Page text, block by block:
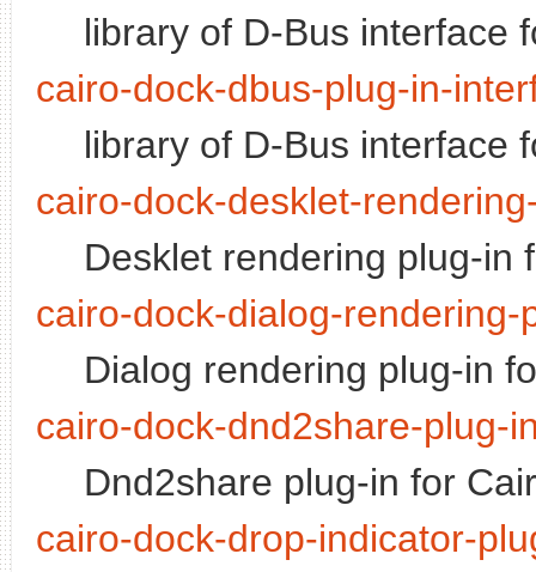
library of D-Bus interface
cairo-dock-dbus-plug-in-
library of D-Bus interface
cairo-dock-desklet-
Desklet rendering plug-in
cairo-dock-dialog-rendering-
Dialog rendering plug-in
cairo-dock-dnd2share-plug-
Dnd2share plug-in for
cairo-dock-drop-indicator-